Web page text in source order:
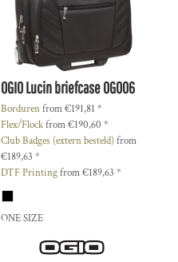
OGIOLucin briefcaseOG006
Bordurenfrom€191,81 *
Flex/Flockfrom€190,60 *
Club Badges (extern besteld)from
€189,63 *
DTF Printingfrom€189,63 *
ONE SIZE